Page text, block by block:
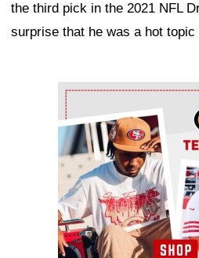
the third pick in the 2021 NFL
surprise that he was a hot
Ad Block